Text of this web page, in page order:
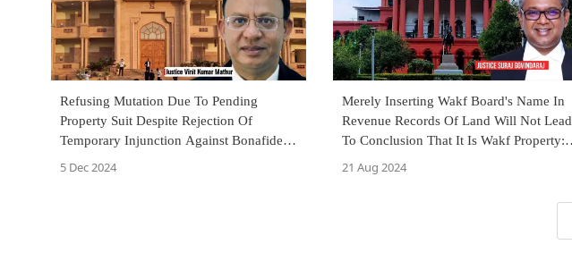
Refusing Mutation Due To Pending
Property Suit Despite Rejection Of
Temporary Injunction Against Bonafide
5 Dec 2024
Merely Inserting Wakf Board's Name In
Revenue Records Of Land Will Not Lead
To Conclusion That It Is Wakf Property:
21 Aug 2024